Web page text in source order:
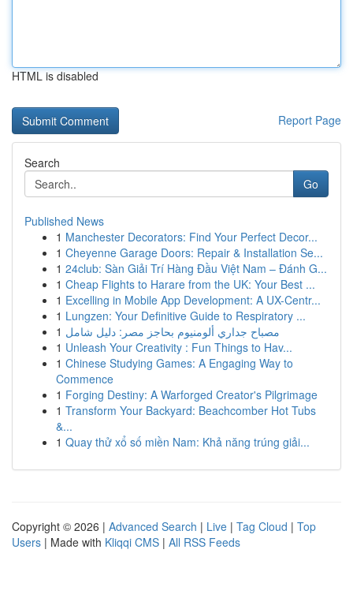
HTML is disabled
Report Page
Search
Go
Published News
1 Manchester Decorators: Find Your Perfect Decor...
1 Cheyenne Garage Doors: Repair & Installation Se...
1 24club: Sàn Giải Trí Hàng Đầu Việt Nam – Đánh G...
1 Cheap Flights to Harare from the UK: Your Best ...
1 Excelling in Mobile App Development: A UX-Centr...
1 Lungzen: Your Definitive Guide to Respiratory ...
1 مصباح جداري ألومنيوم بحاجز مصر: دليل شامل
1 Unleash Your Creativity : Fun Things to Hav...
1 Chinese Studying Games: A Engaging Way to
Commence
1 Forging Destiny: A Warforged Creator's Pilgrimage
1 Transform Your Backyard: Beachcomber Hot Tubs
&...
1 Quay thử xổ số miền Nam: Khả năng trúng giải...
Copyright © 2026 | Advanced Search | Live | Tag Cloud | Top
Users | Made with Kliqqi CMS | All RSS Feeds